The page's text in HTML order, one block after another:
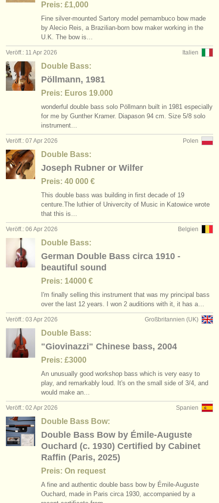
Preis: £1,000
Fine silver-mounted Sartory model pernambuco bow made
by Alecio Reis, a Brazilian-born bow maker working in the
U.K. The bow is…
Italien
Veröff.: 11 Apr 2026
Double Bass:
Pöllmann, 1981
Preis: Euros 19.000
wonderful double bass solo Pöllmann built in 1981 especially
for me by Gunther Kramer. Diapason 94 cm. Size 5/8 solo
instrument…
Polen
Veröff.: 07 Apr 2026
Double Bass:
Joseph Rubner or Wilfer
Preis: 40 000 €
This double bass was building in first decade of 19
centure.The luthier of Univercity of Music in Katowice wrote
that this is…
Belgien
Veröff.: 06 Apr 2026
Double Bass:
German Double Bass circa 1910 -
beautiful sound
Preis: 14000 €
I'm finally selling this instrument that was my principal bass
over the last 12 years. I won 2 auditions with it, it has a…
Großbritannien (UK)
Veröff.: 03 Apr 2026
Double Bass:
"Giovinazzi" Chinese bass, 2004
Preis: £3000
An unusually good workshop bass which is very easy to
play, and remarkably loud. It's on the small side of 3/4, and
would make an…
Spanien
Veröff.: 02 Apr 2026
Double Bass Bow:
Double Bass Bow by Émile-Auguste
Ouchard (c. 1930) Certified by Cabinet
Raffin (Paris, 2025)
Preis: On request
A fine and authentic double bass bow by Émile-Auguste
Ouchard, made in Paris circa 1930, accompanied by a